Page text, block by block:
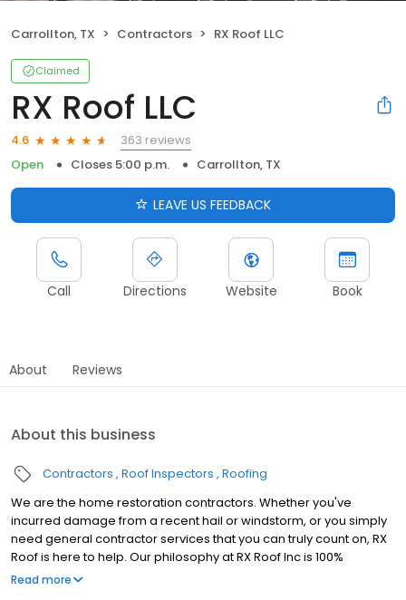
Carrollton, TX Contractors RX Roof LLC
Claimed
RX Roof LLC
4.6
363 reviews
Open
Closes 5:00 p.m. Carrollton, TX
LEAVE US FEEDBACK
Call Directions Website Book
About Reviews
About this business
Contractors Roof Inspectors Roofing
We are the home restoration contractors. Whether you've
incurred damage from a recent hail or windstorm, or you simply
need general contractor services that you can truly count on, RX
Roof is here to help. Our philosophy at RX Roof Inc is 100%
satisfaction guaranteed. Our technicians provide superior
Read more